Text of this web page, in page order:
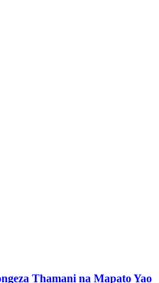
Thamani na Mapato Yao